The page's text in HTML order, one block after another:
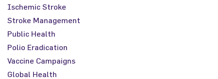
Ischemic Stroke
Stroke Management
Public Health
Polio Eradication
Vaccine Campaigns
Global Health